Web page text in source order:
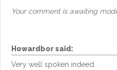
Your comment is awaiting
Howardborsaid:
Very well spoken indeed. .